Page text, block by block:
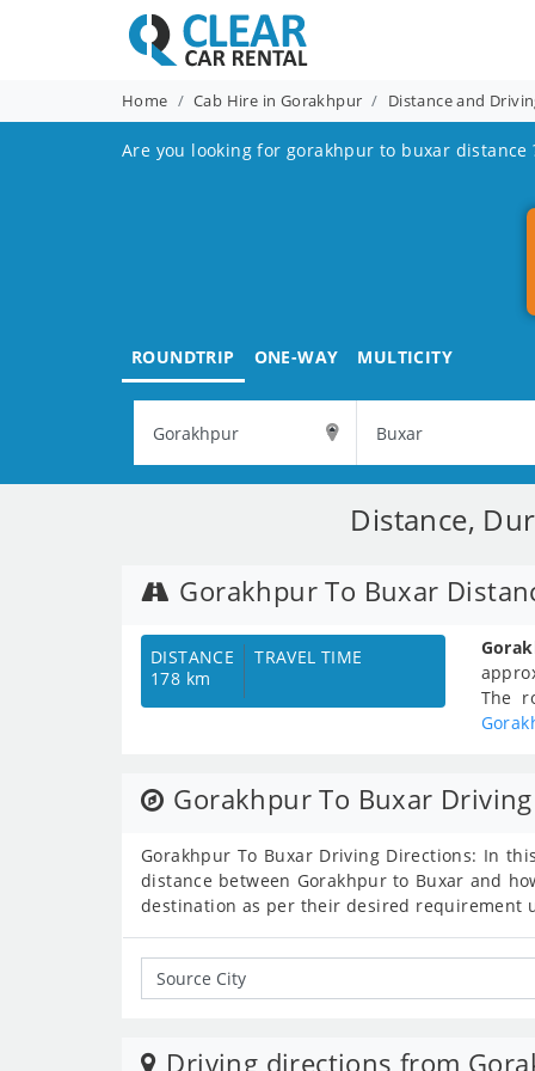
Home Cab Hire in Gorakhpur Distance and
Are you looking for gorakhpur to buxar distance
ROUNDTRIP ONE-WAY MULTICITY
Distance,
Gorakhpur To Buxar
DISTANCE
178 km
TRAVEL TIME
The
Gorakhpur To Buxar
Gorakhpur To Buxar Driving Directions: In
distance between Gorakhpur to Buxar and
destination as per their desired requirement
Driving directions from